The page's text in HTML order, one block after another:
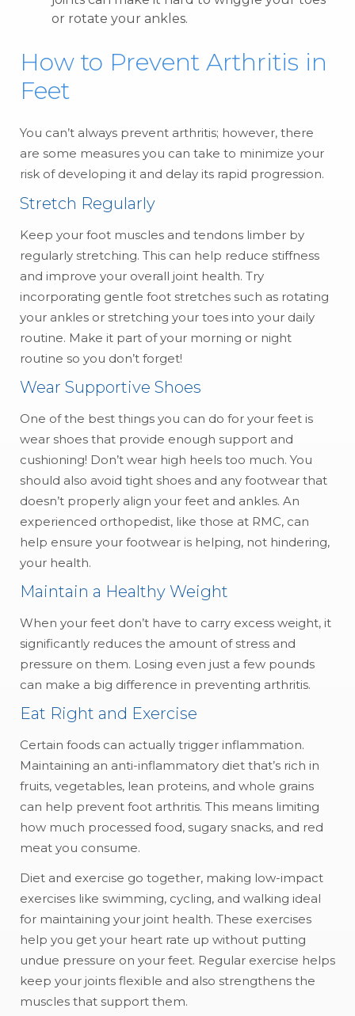
or rotate your ankles.
How to Prevent Arthritis in
Feet
You can’t always prevent arthritis; however, there
are some measures you can take to minimize your
risk of developing it and delay its rapid progression.
Stretch Regularly
Keep your foot muscles and tendons limber by
regularly stretching. This can help reduce stiffness
and improve your overall joint health. Try
incorporating gentle foot stretches such as rotating
your ankles or stretching your toes into your daily
routine. Make it part of your morning or night
routine so you don’t forget!
Wear Supportive Shoes
One of the best things you can do for your feet is
wear shoes that provide enough support and
cushioning! Don’t wear high heels too much. You
should also avoid tight shoes and any footwear that
doesn’t properly align your feet and ankles. An
experienced orthopedist, like those at RMC, can
help ensure your footwear is helping, not hindering,
your health.
Maintain a Healthy Weight
When your feet don’t have to carry excess weight, it
significantly reduces the amount of stress and
pressure on them. Losing even just a few pounds
can make a big difference in preventing arthritis.
Eat Right and Exercise
Certain foods can actually trigger inflammation.
Maintaining an anti-inflammatory diet that’s rich in
fruits, vegetables, lean proteins, and whole grains
can help prevent foot arthritis. This means limiting
how much processed food, sugary snacks, and red
meat you consume.
Diet and exercise go together, making low-impact
exercises like swimming, cycling, and walking ideal
for maintaining your joint health. These exercises
help you get your heart rate up without putting
undue pressure on your feet. Regular exercise helps
keep your joints flexible and also strengthens the
muscles that support them.